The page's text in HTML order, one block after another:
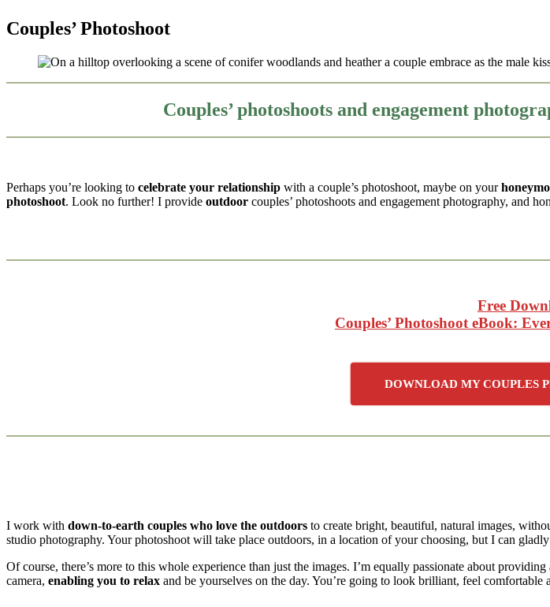
Couples’ Photoshoot
Couples’ photoshoots and engagement
Perhaps you’re looking to celebrate your relationship with a couple’s photoshoot, maybe on your
photoshoot. Look no further! I provide outdoor couples’ photoshoots and engagement photography, and
Free
Couples’ Photoshoot eBook:
DOWNLOAD MY COUPLES
I work with down-to-earth couples who love the outdoors to create bright, beautiful, natural images,
studio photography. Your photoshoot will take place outdoors, in a location of your choosing, but I can
Of course, there’s more to this whole experience than just the images. I’m equally passionate about providing
camera, enabling you to relax and be yourselves on the day. You’re going to look brilliant, feel comfortable